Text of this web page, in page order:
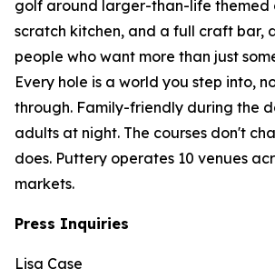
golf around larger-than-life themed
scratch kitchen, and a full craft bar,
people who want more than just
Every hole is a world you step into,
through. Family-friendly during the
adults at night. The courses don't
does. Puttery operates 10 venues
markets.
Press Inquiries
Lisa Case